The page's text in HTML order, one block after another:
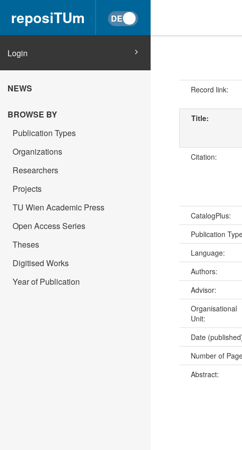
reposiTUm
Login
NEWS
BROWSE BY
Publication Types
Organizations
Researchers
Projects
TU Wien Academic Press
Open Access Series
Theses
Digitised Works
Year of Publication
Record link:
Title:
Citation:
CatalogPlus:
Publication
Language:
Authors:
Advisor:
Organisational
Unit:
Date
Number of
Abstract: